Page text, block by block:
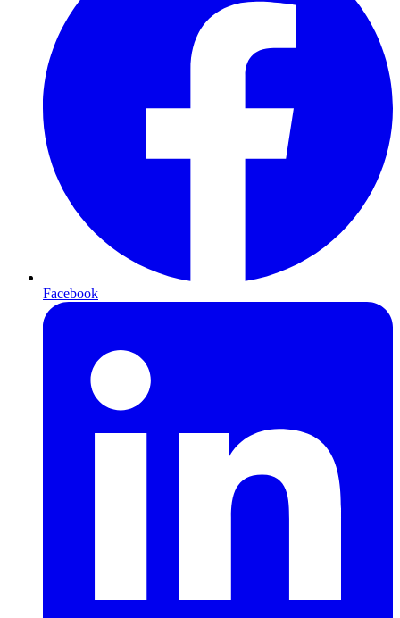
Facebook